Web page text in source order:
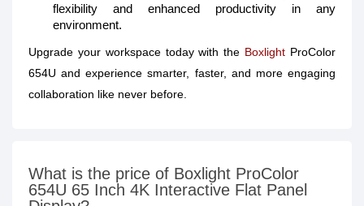
flexibility and enhanced productivity in any
environment.
Upgrade your workspace today with the Boxlight ProColor
654U and experience smarter, faster, and more engaging
collaboration like never before.
What is the price of Boxlight ProColor
654U 65 Inch 4K Interactive Flat Panel